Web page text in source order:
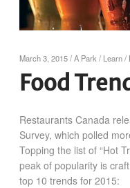
March 3, 2015/A Park/ Learn/
Food
Restaurants Canada
Survey, which polled
Topping the list of “Hot
peak of popularity is
top 10 trends for 2015: